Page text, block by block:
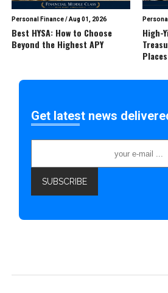
Personal Finance/Aug 01, 2026
Best HYSA: How to Choose
Beyond the Highest APY
High-
Get latest news